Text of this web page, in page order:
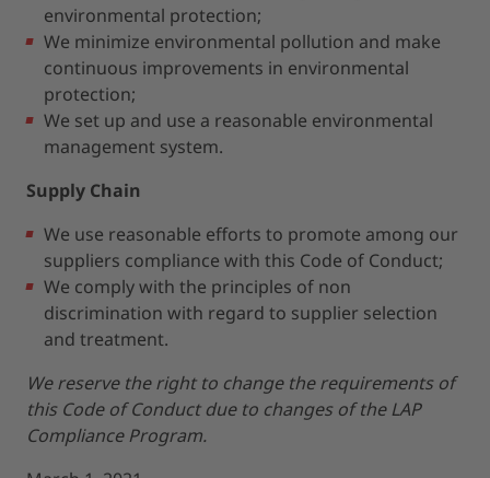
environmental protection;
We minimize environmental pollution and make
continuous improvements in environmental
protection;
We set up and use a reasonable environmental
management system.
Supply Chain
We use reasonable efforts to promote among our
suppliers compliance with this Code of Conduct;
We comply with the principles of non
discrimination with regard to supplier selection
and treatment.
We reserve the right to change the requirements of
this Code of Conduct due to changes of the LAP
Compliance Program.